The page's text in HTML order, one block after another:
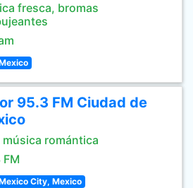
fresca, bromas
95.3 FM Ciudad de
música romántica
City, Mexico